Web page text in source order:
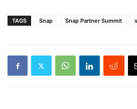
TAGS Snap Snap Partner Summit